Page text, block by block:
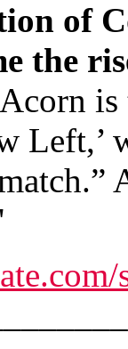
of
the
is
Left,’